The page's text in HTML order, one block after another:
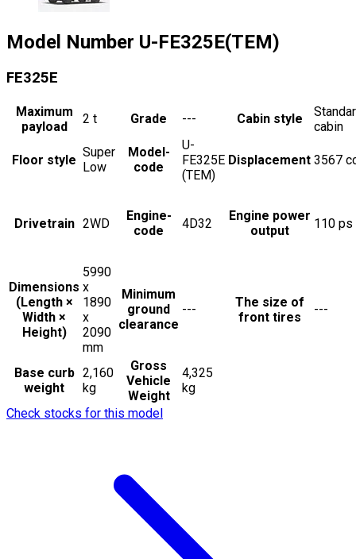
Model Number U-FE325E(TEM)
FE325E
Maximum
payload
2 t Grade --- Cabin style
cabin
Floor style
Super
Low
Model-
code
U-
FE325E
(TEM)
Displacement 3567
Drivetrain 2WD
Engine-
code
4D32
Engine power
output
110 ps
Dimensions
(Length ×
Width ×
Height)
5990
x
1890
x
2090
mm
Minimum
ground
clearance
---
The size of
front tires
---
Base curb
weight
2,160
kg
Gross
Vehicle
Weight
4,325
kg
Check stocks for this model